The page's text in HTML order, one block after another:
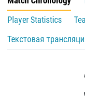
Player Statistics
Текстовая